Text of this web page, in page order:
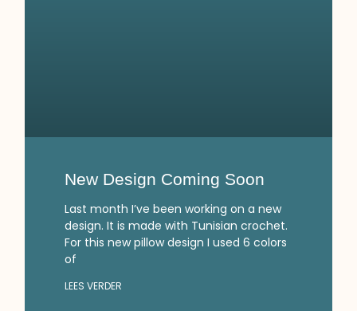
New Design Coming Soon
Last month I’ve been working on a new
design. It is made with Tunisian crochet.
For this new pillow design I used 6 colors
of
LEES VERDER